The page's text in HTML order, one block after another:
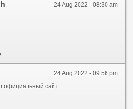
24 Aug 2022 - 08:30 am
24 Aug 2022 - 09:56 pm
официальный сайт